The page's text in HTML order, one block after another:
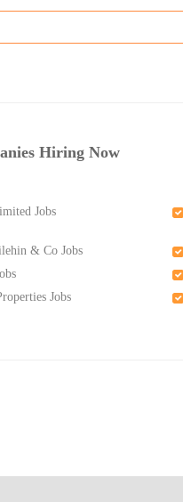
Hiring Now
Jobs
& Co Jobs
Jobs